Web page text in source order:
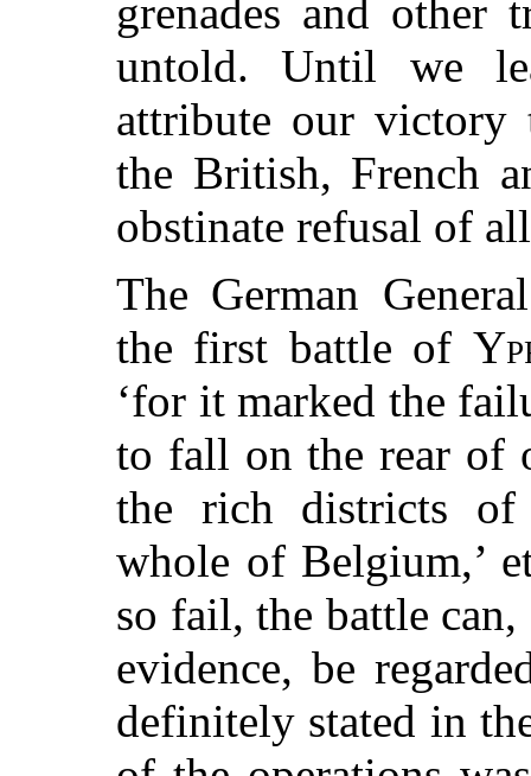
grenades and other
untold. Until we
attribute our
the British, French
obstinate refusal of
The German
the first battle of
‘for it marked the
to fall on the rear of
the rich districts of
whole of Belgium,’
so fail, the battle
evidence, be
definitely stated in